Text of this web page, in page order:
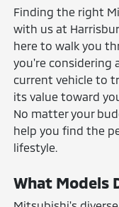
Finding the right
with us at
here to walk you
you're considering
current vehicle to
its value toward
No matter your
help you find the
lifestyle.
What Models